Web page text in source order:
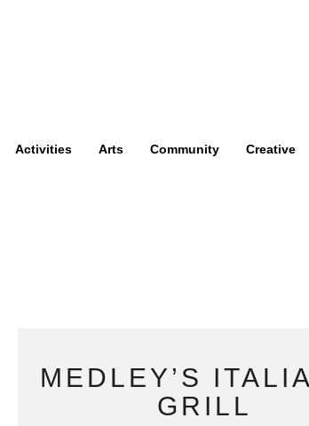
Activities Arts Community Creative
MEDLEY’S
GRILL